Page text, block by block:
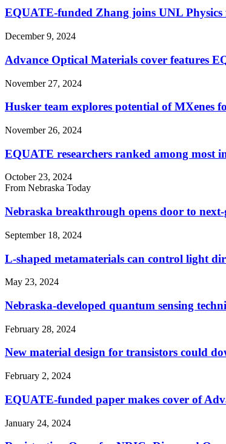
EQUATE-funded Zhang joins UNL Physics
December 9, 2024
Advance Optical Materials cover features
November 27, 2024
Husker team explores potential of MXenes
November 26, 2024
EQUATE researchers ranked among most
October 23, 2024
From Nebraska Today
Nebraska breakthrough opens door to next-
September 18, 2024
L-shaped metamaterials can control light
May 23, 2024
Nebraska-developed quantum sensing
February 28, 2024
New material design for transistors could
February 2, 2024
EQUATE-funded paper makes cover of
January 24, 2024